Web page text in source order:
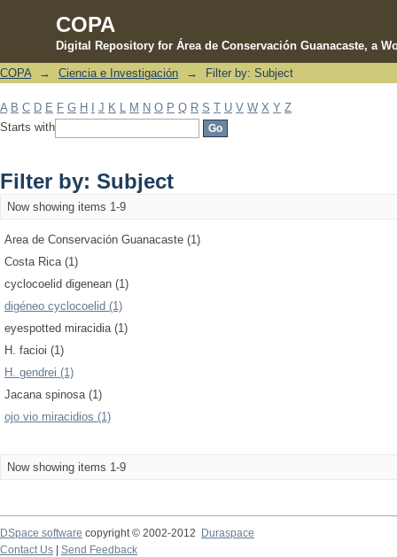
COPA
Digital Repository for Área de Conservación Guanacaste, a
Filter by: Subject
COPA → Ciencia e Investigación → Filter by: Subject
A B C D E F G H J K M N O P Q R S T U V W X Y Z
Starts with
Filter by: Subject
Now showing items 1-9
Area de Conservación Guanacaste (1)
Costa Rica (1)
cyclocoelid digenean (1)
digéneo cyclocoelid (1)
eyespotted miracidia (1)
H. facioi (1)
H. gendrei (1)
Jacana spinosa (1)
ojo vio miracidios (1)
Now showing items 1-9
DSpace software copyright © 2002-2012 Duraspace
Contact Us | Send Feedback